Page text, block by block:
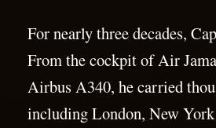
For nearly three decades,
From the cockpit of Air
Airbus A340, he carried
including London, New